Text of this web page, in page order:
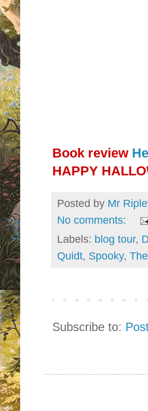
Book review
HAPPY
Posted by Mr
No comments:
Labels: blog tour,
Quidt, Spooky,
Subscribe to: